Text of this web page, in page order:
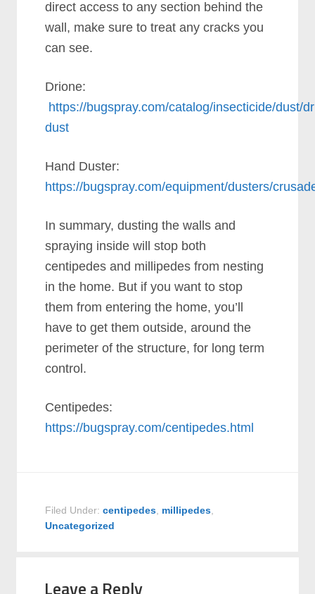
direct access to any section behind the
wall, make sure to treat any cracks you
can see.
Drione:
https://bugspray.com/catalog/insecticide/dust/
dust
Hand Duster:
https://bugspray.com/equipment/dusters/
In summary, dusting the walls and
spraying inside will stop both
centipedes and millipedes from nesting
in the home. But if you want to stop
them from entering the home, you’ll
have to get them outside, around the
perimeter of the structure, for long term
control.
Centipedes:
https://bugspray.com/centipedes.html
Filed Under:centipedes millipedes
Uncategorized
Leave a Reply